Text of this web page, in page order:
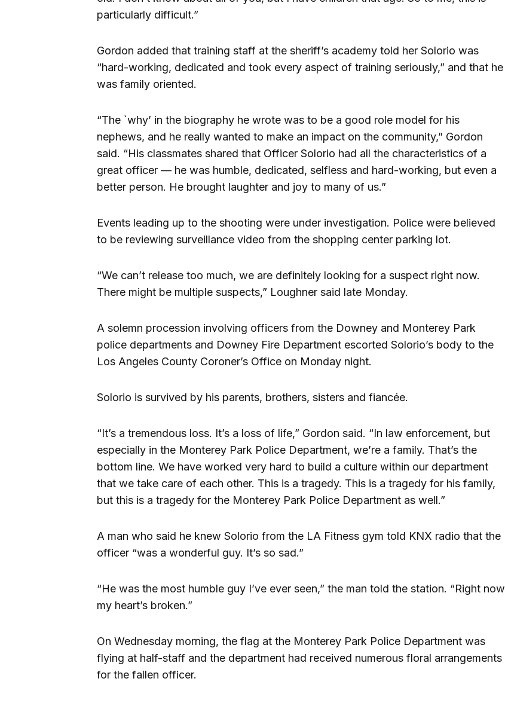
particularly difficult.”
Gordon added that training staff at the sheriff’s academy told her Solorio was
“hard-working, dedicated and took every aspect of training seriously,” and that he
was family oriented.
“The `why’ in the biography he wrote was to be a good role model for his
nephews, and he really wanted to make an impact on the community,” Gordon
said. “His classmates shared that Officer Solorio had all the characteristics of a
great officer — he was humble, dedicated, selfless and hard-working, but even a
better person. He brought laughter and joy to many of us.”
Events leading up to the shooting were under investigation. Police were believed
to be reviewing surveillance video from the shopping center parking lot.
“We can’t release too much, we are definitely looking for a suspect right now.
There might be multiple suspects,” Loughner said late Monday.
A solemn procession involving officers from the Downey and Monterey Park
police departments and Downey Fire Department escorted Solorio’s body to the
Los Angeles County Coroner’s Office on Monday night.
Solorio is survived by his parents, brothers, sisters and fiancée.
“It’s a tremendous loss. It’s a loss of life,” Gordon said. “In law enforcement, but
especially in the Monterey Park Police Department, we’re a family. That’s the
bottom line. We have worked very hard to build a culture within our department
that we take care of each other. This is a tragedy. This is a tragedy for his family,
but this is a tragedy for the Monterey Park Police Department as well.”
A man who said he knew Solorio from the LA Fitness gym told KNX radio that the
officer “was a wonderful guy. It’s so sad.”
“He was the most humble guy I’ve ever seen,” the man told the station. “Right now
my heart’s broken.”
On Wednesday morning, the flag at the Monterey Park Police Department was
flying at half-staff and the department had received numerous floral arrangements
for the fallen officer.